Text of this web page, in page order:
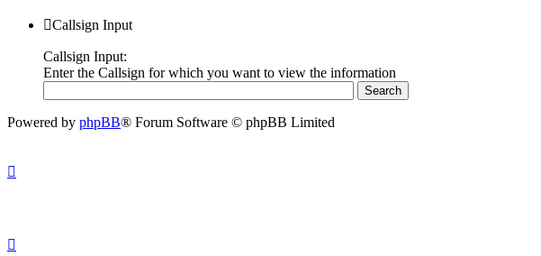
Callsign Input
Callsign Input:
Enter the Callsign for which you want to view the information
Powered by phpBB® Forum Software © phpBB Limited